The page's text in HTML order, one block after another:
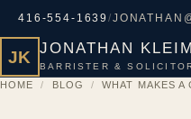
416-554-1639/
JK JONATHAN
BARRISTER &
HOME / BLOG / WHAT MAKES